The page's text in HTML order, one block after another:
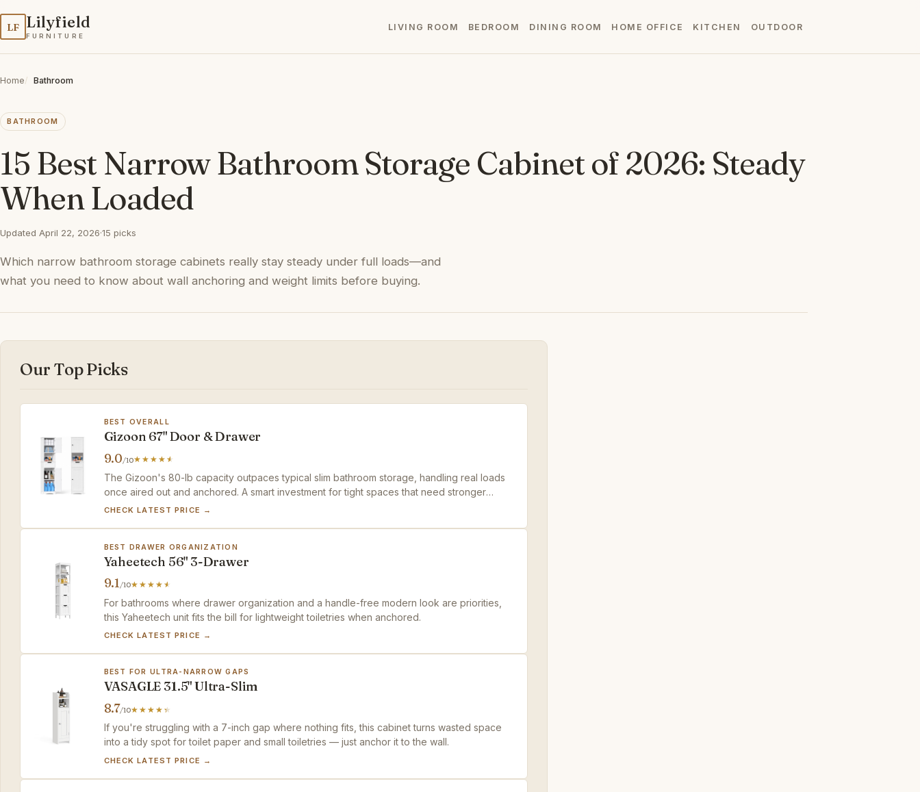
LF Lilyfield
FURNITURE
LIVING ROOM BEDROOM DINING ROOM HOME OFFICE KITCHEN OUTDOOR
Home Bathroom
BATHROOM
15 Best Narrow Bathroom Storage Cabinet of 2026: Steady
When Loaded
Updated April 22, 2026·15 picks
Which narrow bathroom storage cabinets really stay steady under full loads—and
what you need to know about wall anchoring and weight limits before buying.
Our Top Picks
BEST OVERALL
Gizoon 67" Door & Drawer
9.0/10
The Gizoon's 80-lb capacity outpaces typical slim bathroom storage, handling real loads
once aired out and anchored. A smart investment for tight spaces that need stronger
support.
CHECK LATEST PRICE →
BEST DRAWER ORGANIZATION
Yaheetech 56" 3-Drawer
9.1/10
For bathrooms where drawer organization and a handle-free modern look are priorities,
this Yaheetech unit fits the bill for lightweight toiletries when anchored.
CHECK LATEST PRICE →
BEST FOR ULTRA-NARROW GAPS
VASAGLE 31.5" Ultra-Slim
8.7/10
If you're struggling with a 7-inch gap where nothing fits, this cabinet turns wasted space
into a tidy spot for toilet paper and small toiletries — just anchor it to the wall.
CHECK LATEST PRICE →